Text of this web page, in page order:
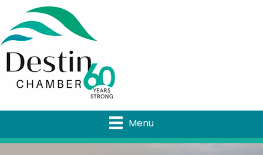
Menu